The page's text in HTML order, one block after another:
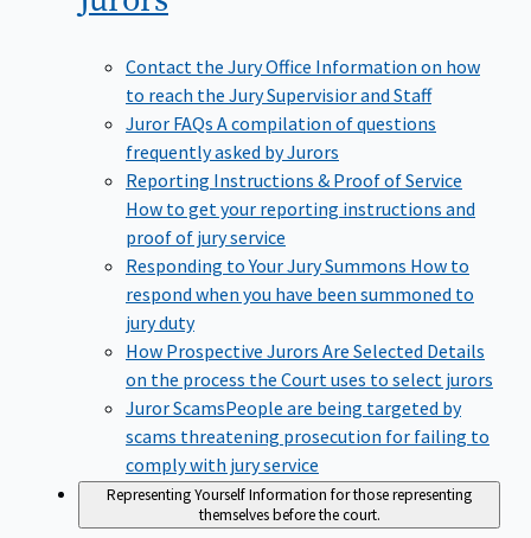
Contact the Jury Office Information on how
to reach the Jury Supervisior and Staff
Juror FAQs A compilation of questions
frequently asked by Jurors
Reporting Instructions & Proof of Service
How to get your reporting instructions and
proof of jury service
Responding to Your Jury Summons How to
respond when you have been summoned to
jury duty
How Prospective Jurors Are Selected Details
on the process the Court uses to select jurors
Juror Scams​People are being targeted by
scams threatening prosecution for failing to
comply with jury service
Representing YourselfInformation for those representing
themselves before the court.